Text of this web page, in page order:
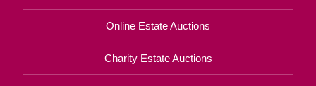
Online Estate Auctions
Charity Estate Auctions